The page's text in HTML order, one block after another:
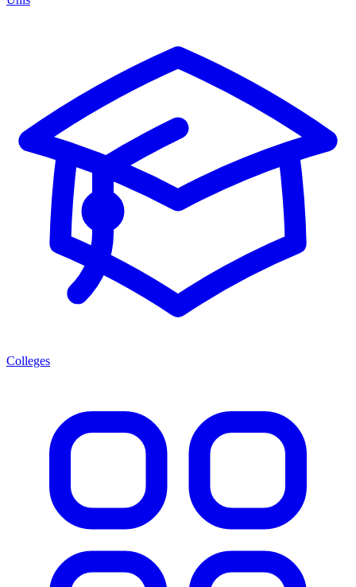
Colleges